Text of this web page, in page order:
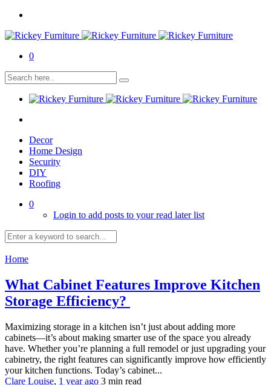
0
Decor
Home Design
Security
DIY
Roofing
0
Login to add posts to your read later list
Home
What Cabinet Features Improve Kitchen
Storage Efficiency?
Maximizing storage in a kitchen isn’t just about adding more
cabinets—it’s about making smarter use of the space you already
have. Whether you’re planning a full remodel or just upgrading your
cabinetry, the right features can significantly improve how efficiently
your kitchen functions. Today’s cabinet...
Clare Louise, 1 year ago 3 min read